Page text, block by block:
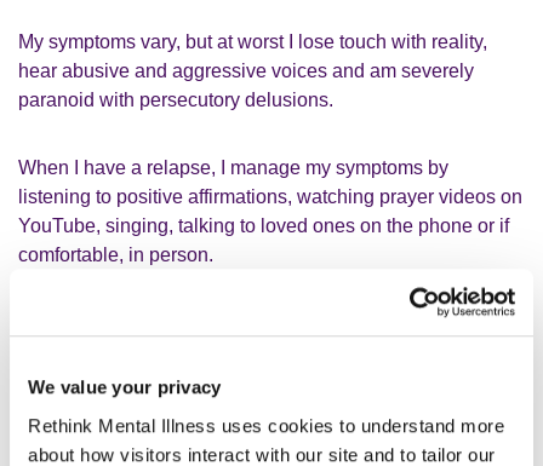
We value your privacy
Rethink Mental Illness uses cookies to understand more
about how visitors interact with our site and to tailor our
My symptoms vary, but at worst I lose touch with reality,
hear abusive and aggressive voices and am severely
paranoid with persecutory delusions.
When I have a relapse, I manage my symptoms by
listening to positive affirmations, watching prayer videos on
YouTube, singing, talking to loved ones on the phone or if
comfortable, in person.
I have always been a good writer and I have always had a
pleasant voice but I've never been a singer.